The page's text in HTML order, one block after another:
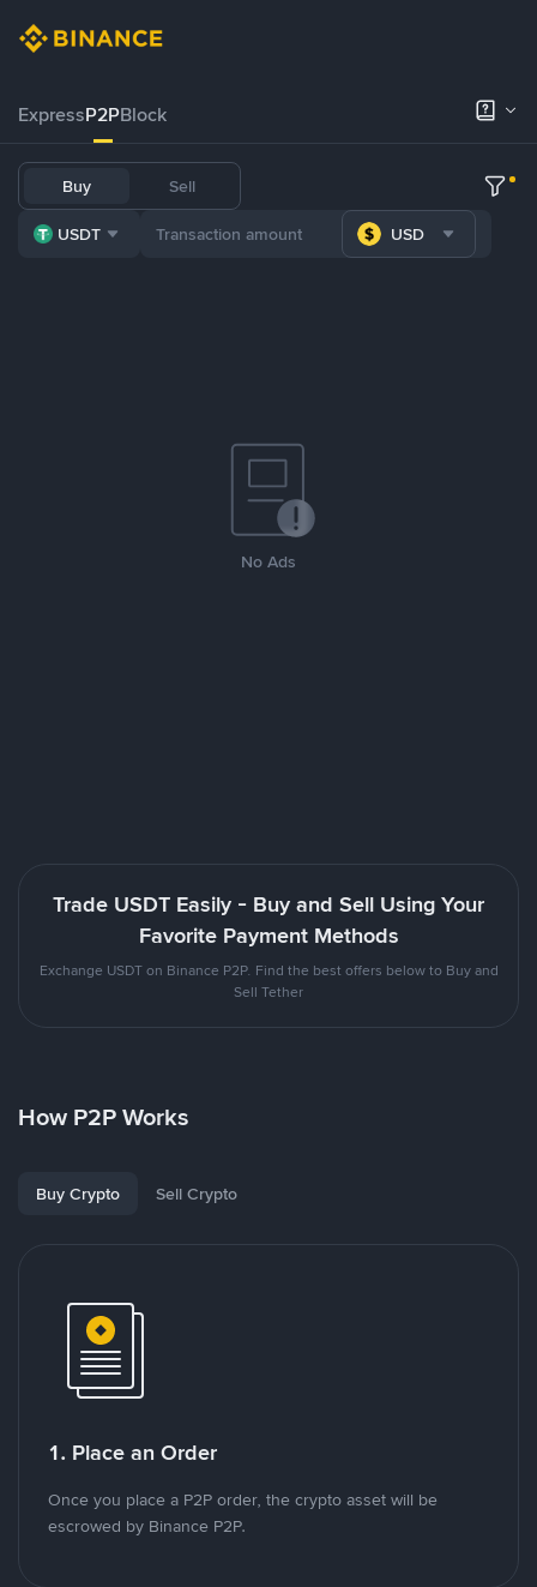
ExpressP2PBlock
Buy Sell
USDT USD
No Ads
Trade USDT Easily - Buy and Sell Using Your
Favorite Payment Methods
Exchange USDT on Binance P2P. Find the best offers below to Buy and
Sell Tether
How P2P Works
Buy Crypto Sell Crypto
1. Place an Order
Once you place a P2P order, the crypto asset will be
escrowed by Binance P2P.